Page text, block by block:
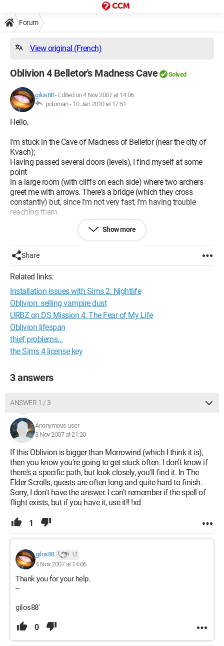
Forum
View original (French)
Oblivion 4 Belletor's Madness Cave Solved
gilos88- Edited on 4 Nov 2007 at 14:06
poloman - 10 Jan 2010 at 17:51
Hello,
I'm stuck in the Cave of Madness of Belletor (near the city of
Kvach);
Having passed several doors (levels), I find myself at some
point
in a large room (with cliffs on each side) where two archers
greet me with arrows. There's a bridge (which they cross
constantly) but, since I'm not very fast, I'm having trouble
reaching them.
Then, I would especially like to know if there's a way to get to
their level (there's no ladder). Is there another passage? I don’t
me?
--
gilos88'
note:vers.xbox 360
Configuration:
Show more
Share
Related links:
Installation issues with Sims 2: Nightlife
Oblivion: selling vampire dust
URBZ on DS Mission 4: The Fear of My Life
Oblivion lifespan
thief problems...
the Sims 4 license key
3 answers
ANSWER 1 / 3
Anonymous user
3 Nov 2007 at 21:20
If this Oblivion is bigger than Morrowind (which I think it is),
then you know you're going to get stuck often. I don't know if
there's a specific path, but look closely, you'll find it. In The
Elder Scrolls, quests are often long and quite hard to finish.
Sorry, I don't have the answer. I can't remember if the spell of
flight exists, but if you have it, use it!! !xd
1
gilos88 12
4 Nov 2007 at 14:06
Thank you for your help.
--
gilos88'
0